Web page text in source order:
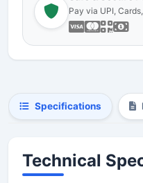
Pay via UPI,
Specifications
Technical